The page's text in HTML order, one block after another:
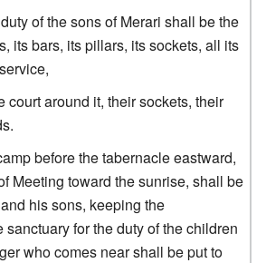
of the sons of Merari shall be the
its bars, its pillars, its sockets, all its
court around it, their sockets, their
before the tabernacle eastward,
Meeting toward the sunrise, shall be
his sons, keeping the
sanctuary for the duty of the children
who comes near shall be put to